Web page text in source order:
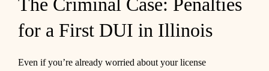
The Criminal Case: Penalties
for a First DUI in Illinois
Even if you’re already worried about your license